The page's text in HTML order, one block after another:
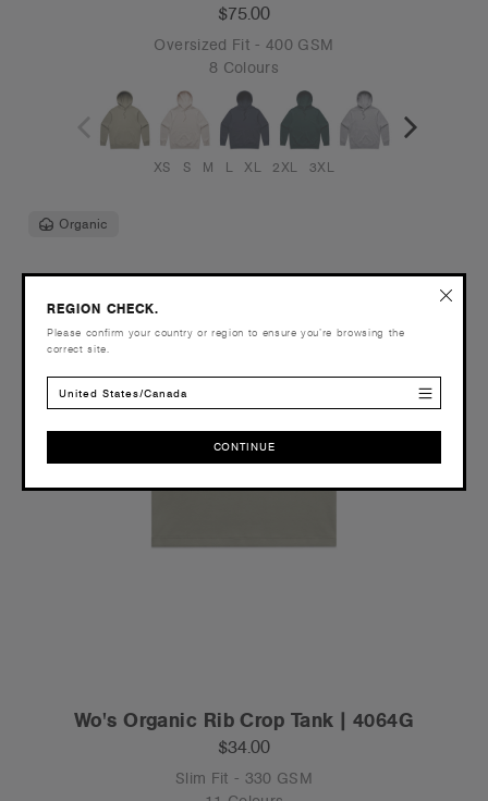
$75.00
Oversized Fit - 400 GSM
8 Colours
XS S M L XL 2XL 3XL
Organic
Wo's Organic Rib Crop Tank | 4064G
$34.00
Slim Fit - 330 GSM
REGION CHECK.
Please confirm your country or region to ensure you’re browsing the
correct site.
United States/Canada
CONTINUE